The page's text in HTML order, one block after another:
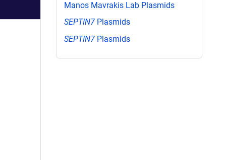
Manos Mavrakis Lab Plasmids
SEPTIN7 Plasmids
SEPTIN7 Plasmids